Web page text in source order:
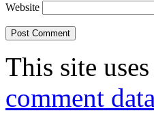
Website
This site
comment